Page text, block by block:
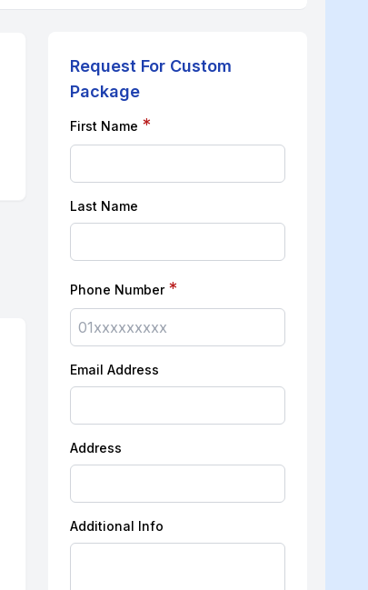
Request For Custom
Package
First Name *
Last Name
Phone Number *
Email Address
Address
Additional Info